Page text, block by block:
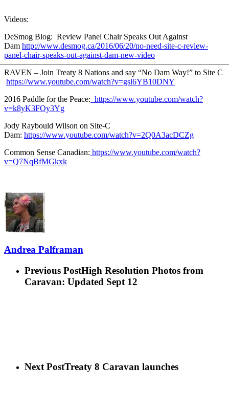
Videos:
DeSmog Blog: Review Panel Chair Speaks Out Against
Dam http://www.desmog.ca/2016/06/20/no-need-site-c-review-
panel-chair-speaks-out-against-dam-new-video
RAVEN – Join Treaty 8 Nations and say “No Dam Way!” to Site C
https://www.youtube.com/watch?v=gsl6YB10DNY
2016 Paddle for the Peace: https://www.youtube.com/watch?
v=k8yK3FOy3Yg
Jody Raybould Wilson on Site-C
Dam: https://www.youtube.com/watch?v=2Q0A3acDCZg
Common Sense Canadian: https://www.youtube.com/watch?
v=Q7NqBfMGkxk
Andrea Palframan
Previous PostHigh Resolution Photos from
Caravan: Updated Sept 12
Next PostTreaty 8 Caravan launches